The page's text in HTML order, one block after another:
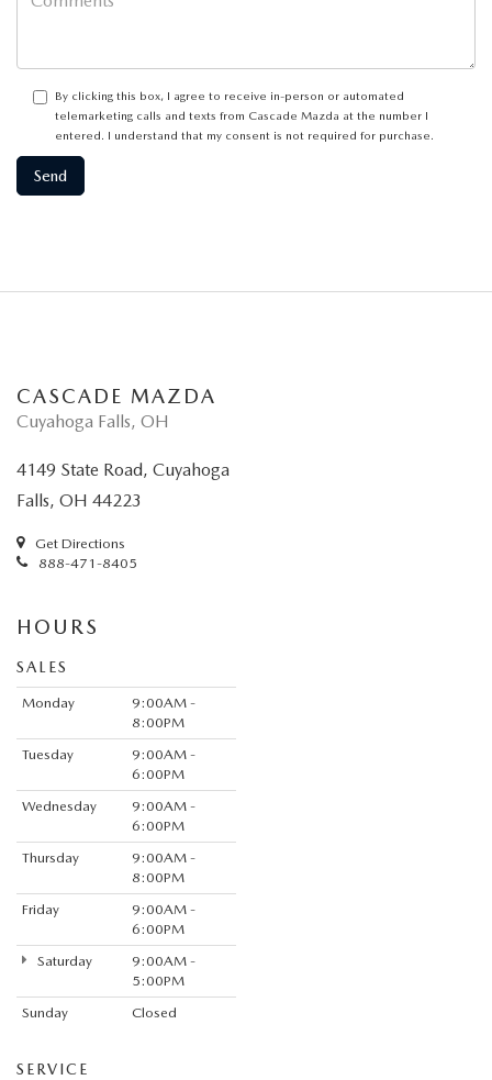
By clicking this box, I agree to receive in-person or automated
telemarketing calls and texts from Cascade Mazda at the number I
entered. I understand that my consent is not required for purchase.
CASCADE MAZDA
Cuyahoga Falls, OH
4149 State Road, Cuyahoga
Falls, OH 44223
Get Directions
888-471-8405
HOURS
SALES
Monday
9:00AM -
8:00PM
Tuesday
9:00AM -
6:00PM
Wednesday
9:00AM -
6:00PM
Thursday
9:00AM -
8:00PM
Friday
9:00AM -
6:00PM
Saturday
9:00AM -
5:00PM
Sunday
Closed
SERVICE